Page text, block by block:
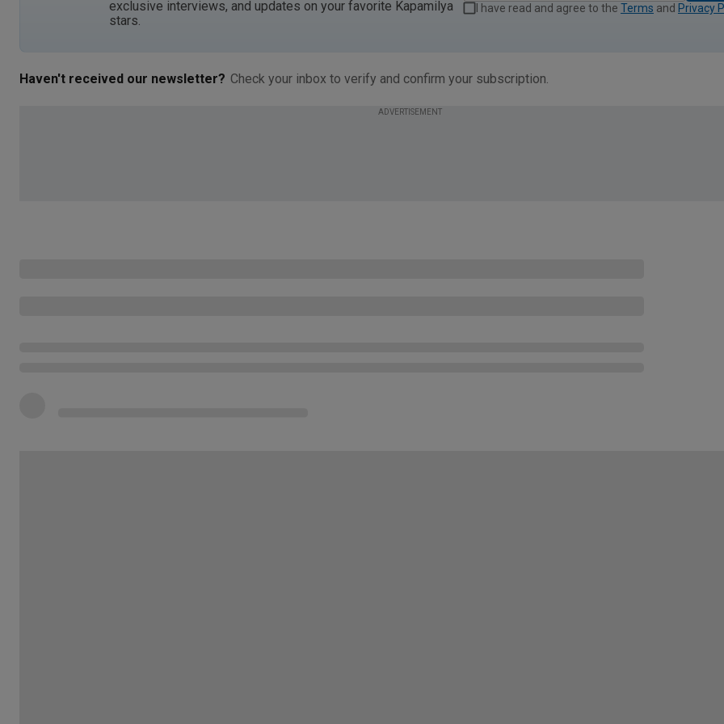
exclusive interviews, and updates on your favorite Kapamilya
stars.
I have read and agree to the Terms and Privacy
Haven't received our newsletter? Check your inbox to verify and confirm your subscription.
ADVERTISEMENT